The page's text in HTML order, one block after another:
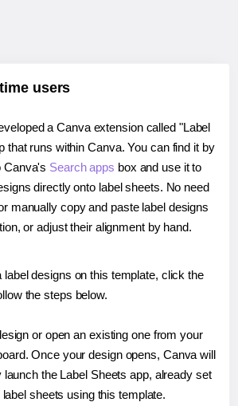
users
a Canva extension called "Label
that runs within Canva. You can find it by
Canva's Search apps box and use it to
directly onto label sheets. No need
manually copy and paste label designs
or adjust their alignment by hand.
label designs on this template, click the
the steps below.
or open an existing one from your
Once your design opens, Canva will
launch the Label Sheets app, already set
label sheets using this template.